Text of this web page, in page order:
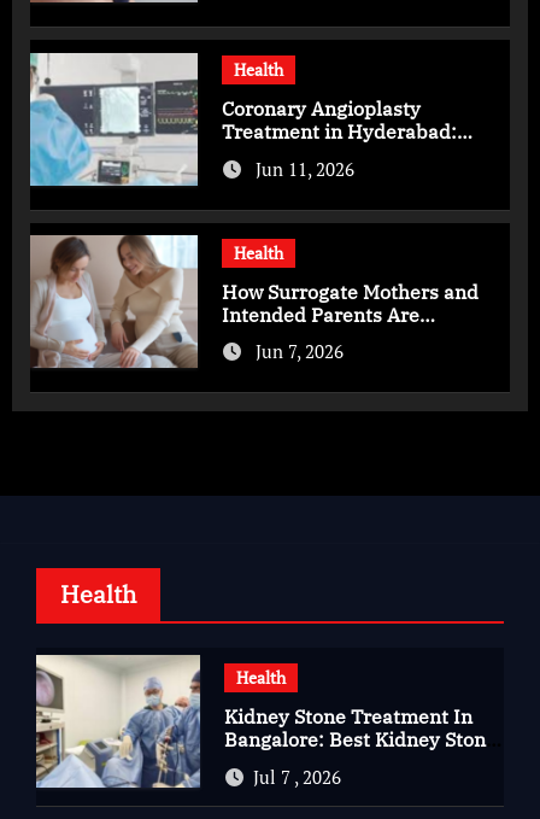
Health
Coronary Angioplasty
Treatment in Hyderabad:
Advanced Care for Heart
HealthJun 11, 2026
Health
How Surrogate Mothers and
Intended Parents Are
Supported in Mérida Programs
Jun 7, 2026
Health
Health
Kidney Stone Treatment In
Bangalore: Best Kidney Stone
Treatment In Bangalore for
Complete Kidney Care
Jul 7 , 2026